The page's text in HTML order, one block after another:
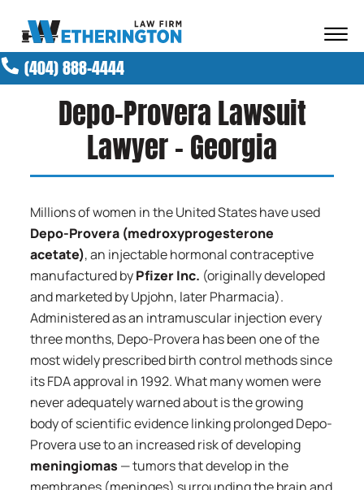
☰
ABOUT OUR FIRM
ATTORNEYS
PRACTICE AREAS
CONTACT
(404) 888-4444
Depo-Provera Lawsuit
Lawyer – Georgia
Millions of women in the United States have used
Depo-Provera (medroxyprogesterone
acetate), an injectable hormonal contraceptive
manufactured byPfizer Inc. (originally developed
and marketed by Upjohn, later Pharmacia).
Administered as an intramuscular injection every
three months, Depo-Provera has been one of the
most widely prescribed birth control methods since
its FDA approval in 1992. What many women were
never adequately warned about is the growing
body of scientific evidence linking prolonged Depo-
Provera use to an increased risk of developing
meningiomas — tumors that develop in the